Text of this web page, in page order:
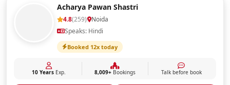
Acharya Pawan Shastri
4.8(259) Noida
Speaks: Hindi
Booked 12x today
10 Years Exp. 8,009+ Bookings Talk before book